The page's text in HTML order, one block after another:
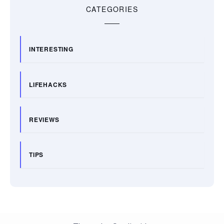
CATEGORIES
INTERESTING
LIFEHACKS
REVIEWS
TIPS